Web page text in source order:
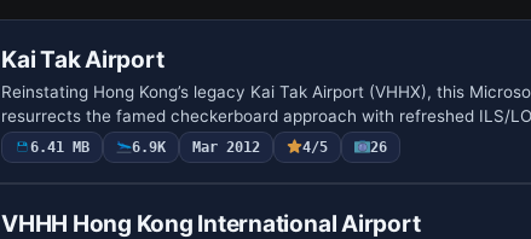
Kai Tak Airport
Reinstating Hong Kong’s legacy Kai Tak Airport (VHHX), this
resurrects the famed checkerboard approach with refreshed ILS/
6.41 MB 6.9K Mar 2012 4/5 26
VHHH Hong Kong International Airport